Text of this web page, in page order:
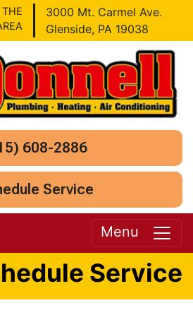
3000 Mt. Carmel Ave.
Glenside, PA 19038
608-2886
Service
Menu
Service